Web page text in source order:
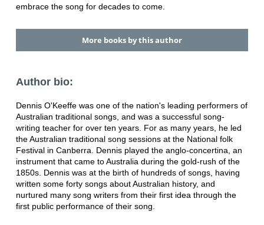
embrace the song for decades to come.
More books by this author
Author bio:
Dennis O'Keeffe was one of the nation's leading performers of
Australian traditional songs, and was a successful song-
writing teacher for over ten years. For as many years, he led
the Australian traditional song sessions at the National folk
Festival in Canberra. Dennis played the anglo-concertina, an
instrument that came to Australia during the gold-rush of the
1850s. Dennis was at the birth of hundreds of songs, having
written some forty songs about Australian history, and
nurtured many song writers from their first idea through the
first public performance of their song.